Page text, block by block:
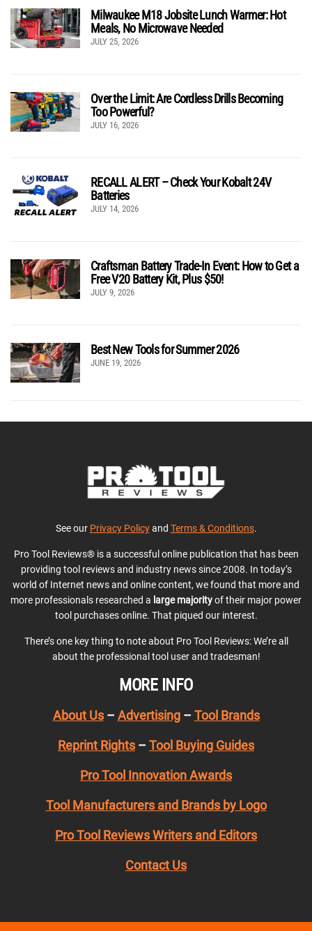
Milwaukee M18 Jobsite Lunch Warmer: Hot
Meals, No Microwave Needed
JULY 25, 2026
Over the Limit: Are Cordless Drills Becoming
Too Powerful?
JULY 16, 2026
RECALL ALERT – Check Your Kobalt 24V
Batteries
JULY 14, 2026
Craftsman Battery Trade-In Event: How to Get a
Free V20 Battery Kit, Plus $50!
JULY 9, 2026
Best New Tools for Summer 2026
JUNE 19, 2026
See our Privacy Policyand Terms & Conditions.
Pro Tool Reviews® is a successful online publication that has been
providing tool reviews and industry news since 2008. In today’s
world of Internet news and online content, we found that more and
more professionals researched a large majorityof their major power
tool purchases online. That piqued our interest.
There’s one key thing to note about Pro Tool Reviews: We’re all
about the professional tool user and tradesman!
MORE INFO
About Us– Advertising– Tool Brands
Reprint Rights – Tool Buying Guides
Pro Tool Innovation Awards
Tool Manufacturers and Brands by Logo
Pro Tool Reviews Writers and Editors
Contact Us